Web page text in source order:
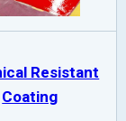
Resistant
Coating